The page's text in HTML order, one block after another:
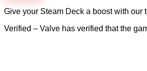
Give your Steam Deck a boost with our
Verified – Valve has verified that the